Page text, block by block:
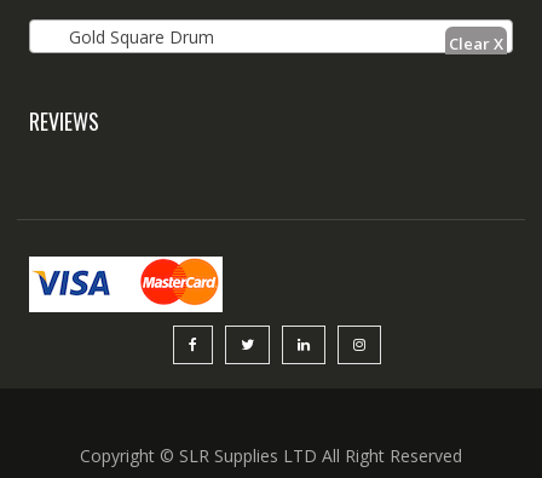
Gold Square Drum
REVIEWS
Copyright © SLR Supplies LTD All Right Reserved